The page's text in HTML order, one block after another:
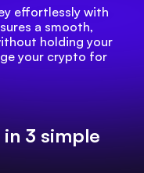
effortlessly with
a smooth,
holding your
your crypto for
3 simple